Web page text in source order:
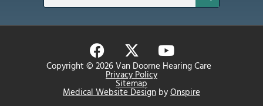
Copyright © 2026 Van Doorne Hearing Care
Privacy Policy
Sitemap
Medical Website Design byOnspire
F
a
e
X
-
t
w
Y
o
t